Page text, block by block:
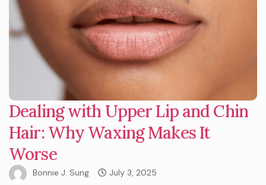
Dealing with Upper Lip and Chin
Hair: Why Waxing Makes It
Worse
Bonnie J. Sung July 3, 2025